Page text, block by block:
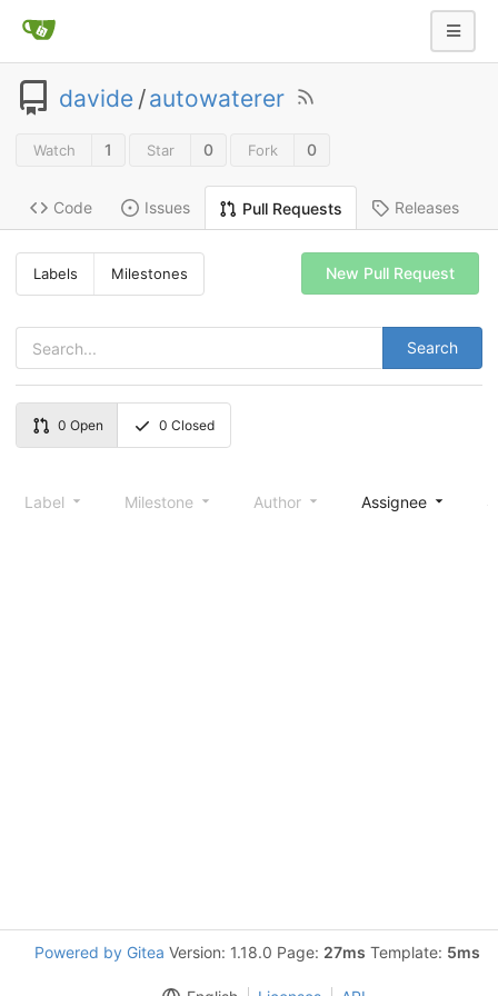
davide /autowaterer
Watch 1 Star 0 Fork 0
Code Issues Pull Requests Releases
Labels Milestones
Search
New Pull Request
0 Open 0 Closed
Label Milestone Author Assignee
Powered by Gitea Version: 1.18.0 Page: 27ms Template: 5ms